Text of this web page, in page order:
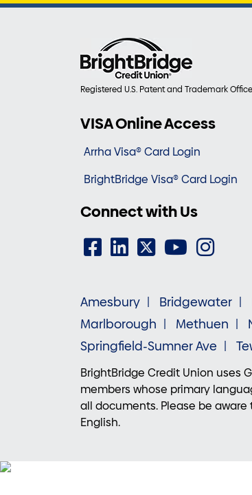
Registered U.S. Patent and Trademark Office
VISA Online Access
Arrha Visa® Card Login
BrightBridge Visa® Card Login
Connect with Us
Amesbury Bridgewater
Marlborough
Methuen
Springfield-Sumner Ave
BrightBridge Credit Union uses
members whose primary
all documents. Please be
English.